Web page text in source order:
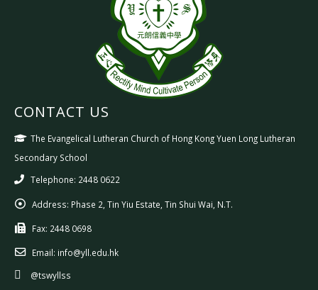
CONTACT US
The Evangelical Lutheran Church of Hong Kong Yuen Long Lutheran
Secondary School
Telephone: 2448 0622
Address: Phase 2, Tin Yiu Estate, Tin Shui Wai, N.T.
Fax: 2448 0698
Email: info@yll.edu.hk
@tswyllss